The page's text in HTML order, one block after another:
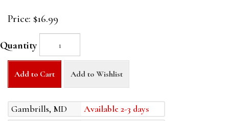
Price: $16.99
Quantity
Add to Cart Add to Wishlist
Gambrills, MD
Available 2-3 days